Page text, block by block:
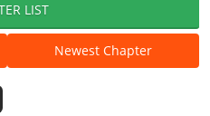
LIST
Newest Chapter